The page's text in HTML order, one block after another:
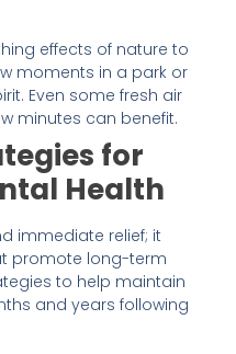
effects of nature to
moments in a park or
Even some fresh air
minutes can benefit.
for
Health
immediate relief; it
promote long-term
to help maintain
and years following